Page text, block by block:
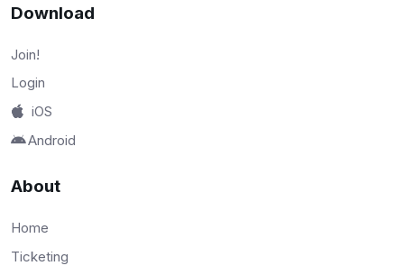
Download
Join!
Login
iOS
Android
About
Home
Ticketing